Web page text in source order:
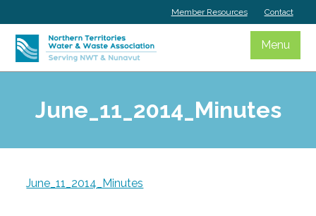
to
content
Member Resources Contact
Menu
June_11_2014_Minutes
June_11_2014_Minutes